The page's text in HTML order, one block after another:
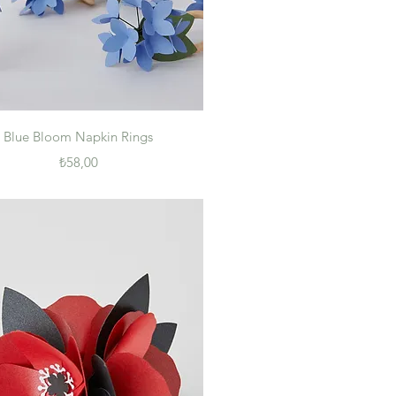
Quick View
Blue Bloom Napkin Rings
Price
₺58,00